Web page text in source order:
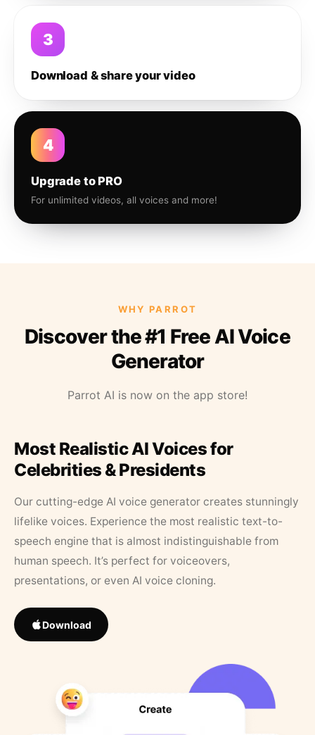
3
Download & share your video
4
Upgrade to PRO
For unlimited videos, all voices and more!
WHY PARROT
Discover the #1 Free AI Voice
Generator
Parrot AI is now on the app store!
Most Realistic AI Voices for
Celebrities & Presidents
Our cutting-edge AI voice generator creates stunningly
lifelike voices. Experience the most realistic text-to-
speech engine that is almost indistinguishable from
human speech. It’s perfect for voiceovers,
presentations, or even AI voice cloning.
Download